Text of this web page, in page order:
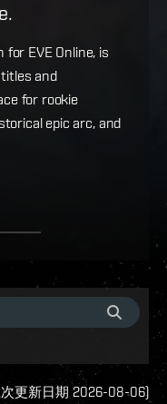
back with more
coming changes
Major
for EVE Online, is
titles and
for rookie
epic arc, and
次更新日期 2026-08-06)